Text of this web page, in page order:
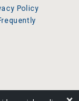
Policy